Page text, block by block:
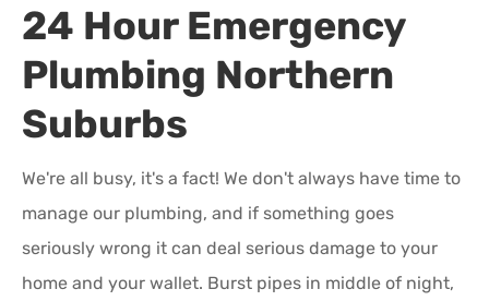
24 Hour Emergency
Plumbing Northern
Suburbs
We're all busy, it's a fact! We don't always have time to
manage our plumbing, and if something goes
seriously wrong it can deal serious damage to your
home and your wallet. Burst pipes in middle of night,